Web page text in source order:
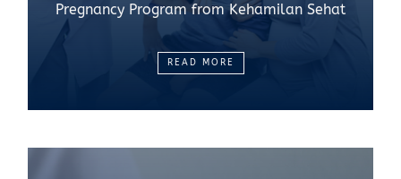
Pregnancy Program from Kehamilan Sehat
READ MORE